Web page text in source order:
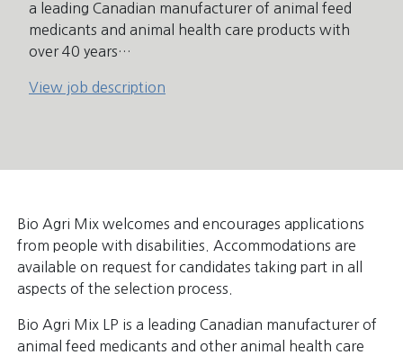
a leading Canadian manufacturer of animal feed
medicants and animal health care products with
over 40 years…
View job description
Bio Agri Mix welcomes and encourages applications
from people with disabilities. Accommodations are
available on request for candidates taking part in all
aspects of the selection process.
Bio Agri Mix LP is a leading Canadian manufacturer of
animal feed medicants and other animal health care